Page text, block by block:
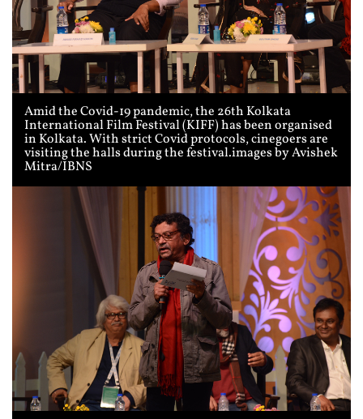
Amid the Covid-19 pandemic, the 26th Kolkata
International Film Festival (KIFF) has been organised
in Kolkata. With strict Covid protocols, cinegoers are
visiting the halls during the festival.images by Avishek
Mitra/IBNS